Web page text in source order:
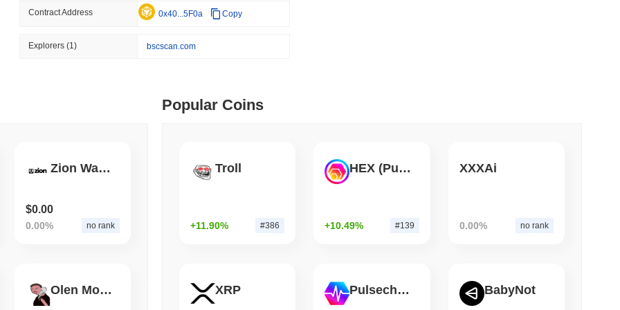
August 06 2026(1 day ago)
Western Union Turns Dollar Remittances Into Instant Visa Spending
API to CoinPaprika
26 min read
22 min read
Contract Address 0x40...5F0a Copy
Explorers(1) bscscan.com
Zion Wallet
$0.00
0.00% no rank
Olen Mosk
Popular Coins
Troll
+11.90% #386
HEX (Pulsechain)
+10.49% #139
XXXAi
0.00% no rank
XRP Pulsechain BabyNot